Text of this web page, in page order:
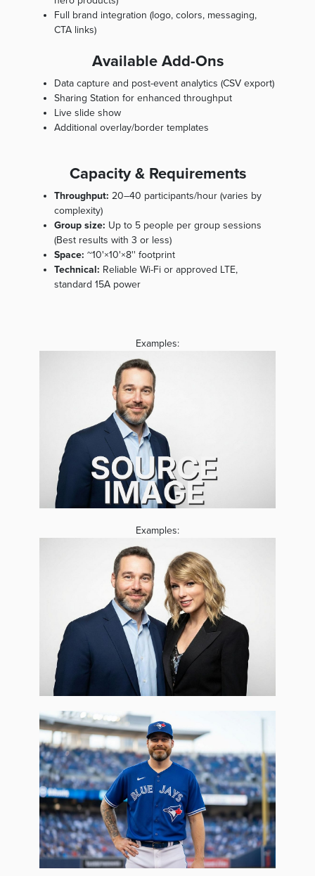
Full brand integration (logo, colors, messaging,
CTA links)
Available Add-Ons
Data capture and post-event analytics (CSV export)
Sharing Station for enhanced throughput
Live slide show
Additional overlay/border templates
Capacity & Requirements
Throughput: 20–40 participants/hour (varies by
complexity)
Group size: Up to 5 people per group sessions
(Best results with 3 or less)
Space: ~10'×10'×8'' footprint
Technical: Reliable Wi-Fi or approved LTE,
standard 15A power
Examples:
Examples: